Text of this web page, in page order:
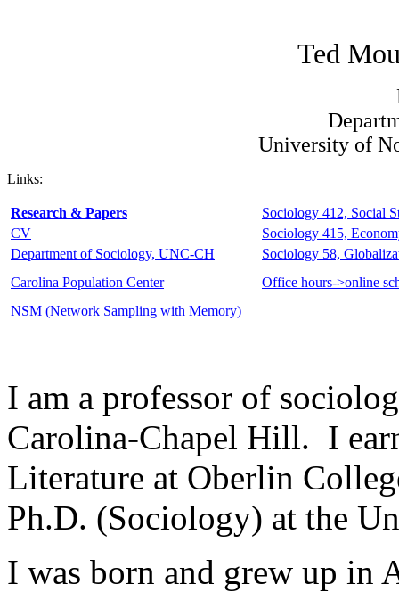
Ted
University of
Links:
Research & Papers
Sociology 412, Social
CV
Sociology 415,
Department of Sociology, UNC-CH
Sociology 58,
Carolina Population Center
Office hours->online
NSM (Network Sampling with Memory)
I am a professor of
Carolina-Chapel Hill. I
Literature at Oberlin
Ph.D. (Sociology) at the
I was born and grew up in